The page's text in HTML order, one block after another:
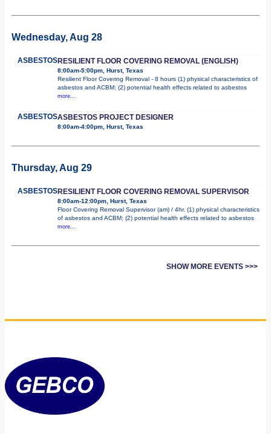
Wednesday, Aug 28
ASBESTOSRESILIENT FLOOR COVERING REMOVAL (ENGLISH)
8:00am-5:00pm, Hurst, Texas
Resilient Floor Covering Removal - 8 hours (1) physical characteristics of
asbestos and ACBM; (2) potential health effects related to asbestos
more...
ASBESTOSASBESTOS PROJECT DESIGNER
8:00am-4:00pm, Hurst, Texas
Thursday, Aug 29
ASBESTOSRESILIENT FLOOR COVERING REMOVAL SUPERVISOR
8:00am-12:00pm, Hurst, Texas
Floor Covering Removal Supervisor (am) / 4hr. (1) physical characteristics
of asbestos and ACBM; (2) potential health effects related to asbestos
more...
SHOW MORE EVENTS >>>